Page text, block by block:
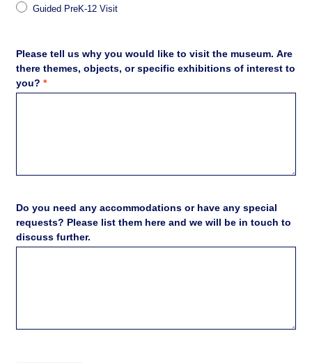
Guided PreK-12 Visit
Please tell us why you would like to visit the museum. Are
there themes, objects, or specific exhibitions of interest to
you? *
Do you need any accommodations or have any special
requests? Please list them here and we will be in touch to
discuss further.